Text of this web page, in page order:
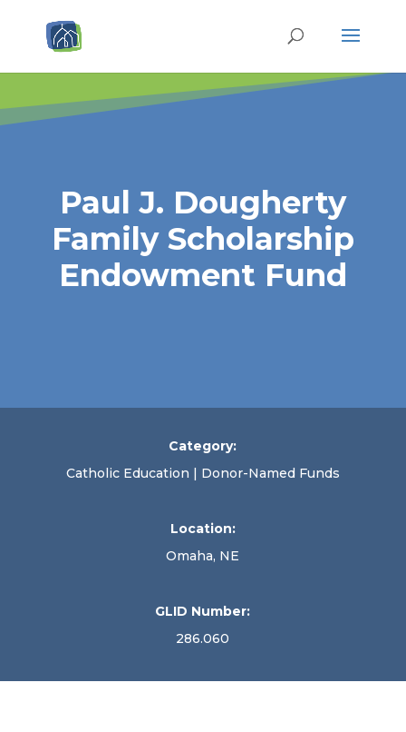
Paul J. Dougherty
Family Scholarship
Endowment Fund
Category:
Catholic Education | Donor-Named Funds
Location:
Omaha, NE
GLID Number:
286.060